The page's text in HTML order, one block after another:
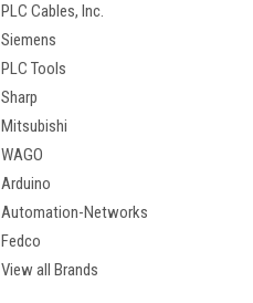
PLC Cables, Inc.
Siemens
PLC Tools
Sharp
Mitsubishi
WAGO
Arduino
Automation-Networks
Fedco
View all Brands